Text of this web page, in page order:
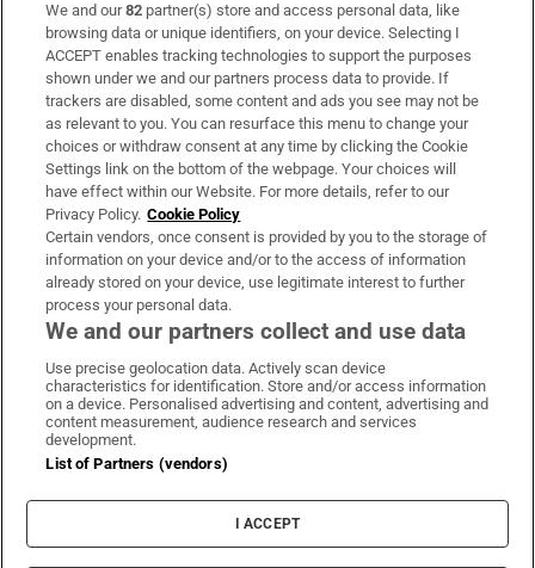
Subscribe
Support
About Us
Irish Times Products & Services
OUR PARTNERS:
Irish Times on WhatsApp
Irish Times on Facebook
Irish Times on X
Irish Times on LinkedIn
Irish Times on Instagram
Terms & Conditions
Privacy Policy
Cookie Information
Cookie Settings
We and our82 partner(s) store and access personal data, like
browsing data or unique identifiers, on your device. Selecting I
ACCEPT enables tracking technologies to support the purposes
shown under we and our partners process data to provide. If
trackers are disabled, some content and ads you see may not be
as relevant to you. You can resurface this menu to change your
choices or withdraw consent at any time by clicking the Cookie
Settings link on the bottom of the webpage. Your choices will
have effect within our Website. For more details, refer to our
Privacy Policy. Cookie Policy
Certain vendors, once consent is provided by you to the storage of
information on your device and/or to the access of information
already stored on your device, use legitimate interest to further
process your personal data.
We and our partners collect and use data
Use precise geolocation data. Actively scan device
characteristics for identification. Store and/or access information
on a device. Personalised advertising and content, advertising and
content measurement, audience research and services
development.
List of Partners (vendors)
I ACCEPT